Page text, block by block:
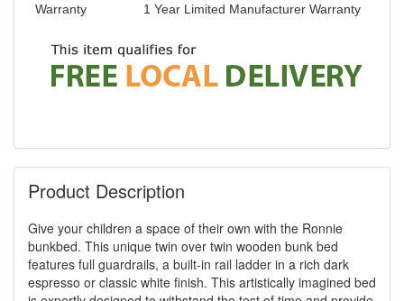
Warranty 1 Year Limited Manufacturer Warranty
Product Description
Give your children a space of their own with the Ronnie
bunkbed. This unique twin over twin wooden bunk bed
features full guardrails, a built-in rail ladder in a rich dark
espresso or classic white finish. This artistically imagined bed